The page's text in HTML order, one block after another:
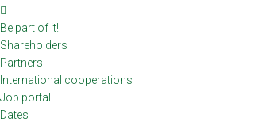
Be part of it!
Shareholders
Partners
International cooperations
Job portal
Dates